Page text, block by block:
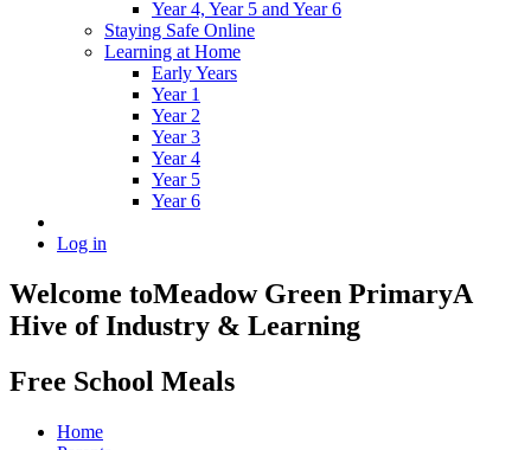
Year 4, Year 5 and Year 6
Staying Safe Online
Learning at Home
Early Years
Year 1
Year 2
Year 3
Year 4
Year 5
Year 6
Log in
Welcome toMeadow Green PrimaryA
Hive of Industry & Learning
Free School Meals
Home